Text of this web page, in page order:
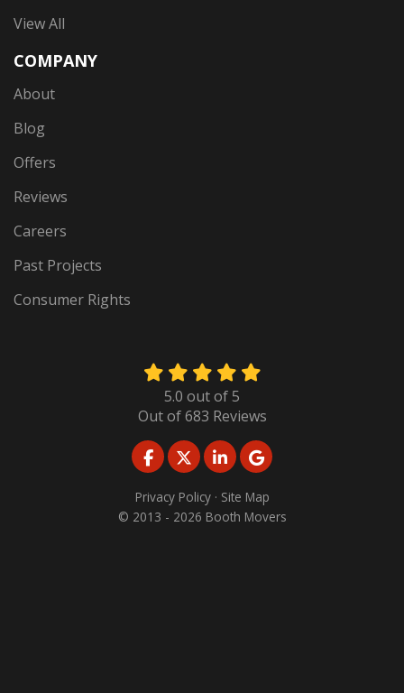
View All
COMPANY
About
Blog
Offers
Reviews
Careers
Past Projects
Consumer Rights
5.0 out of5
Out of683 Reviews
LIKE US ON FACEBOOK
FOLLOW US ON TWITTER
FOLLOW US ON
REVIEW US ON
Privacy Policy · Site Map
© 2013 - 2026 Booth Movers